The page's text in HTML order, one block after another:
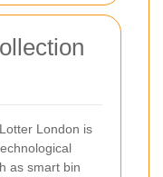
London is
as smart bin